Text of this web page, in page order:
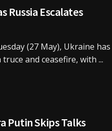
Russia Escalates
(27 May), Ukraine has
and ceasefire, with ...
Putin Skips Talks